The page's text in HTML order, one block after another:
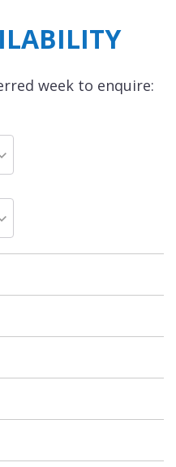
week to enquire: